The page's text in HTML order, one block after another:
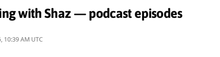
with Shaz — podcast episodes
10:39 AM UTC